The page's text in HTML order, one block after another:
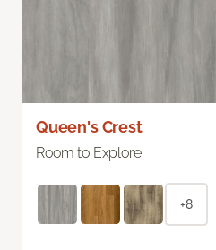
Queen's Crest
Room to Explore
+8